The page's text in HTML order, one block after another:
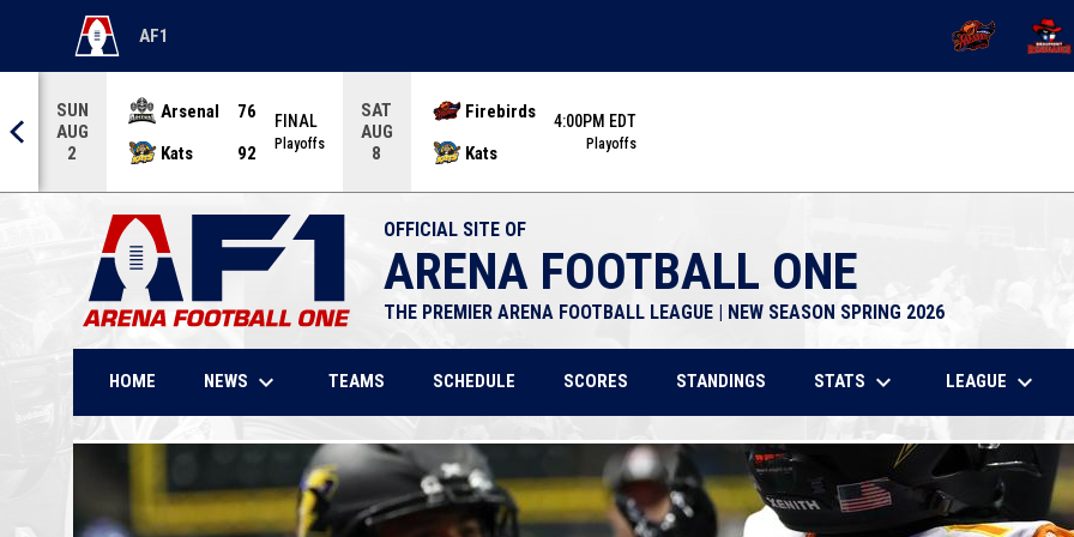
AF1
OPENS IN NEW WINDOW OPENS IN NEW
SUN
AUG
2
Arsenal
76
Kats
92
FINAL
Playoffs
SAT
AUG
8
Firebirds
Kats
4:00PM EDT
Playoffs
OFFICIAL SITE OF
ARENA FOOTBALL ONE
THE PREMIER ARENA FOOTBALL LEAGUE | NEW SEASON SPRING 2026
HOME NEWS keyboard_arrow_down TEAMS SCHEDULE SCORES STANDINGS STATS keyboard_arrow_down LEAGUE keyboard_arrow_down